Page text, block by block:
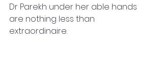
Dr Parekh under her able hands
are nothing less than
extraordinaire.